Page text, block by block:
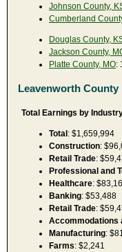
Johnson County,
Cumberland
Douglas County,
Jackson County,
Platte County, MO:
Leavenworth County
Total Earnings by
Total: $1,659,994
Construction:
Retail Trade:
Professional and
Healthcare:
Banking: $53,488
Retail Trade:
Accommodations
Manufacturing:
Farms: $2,241